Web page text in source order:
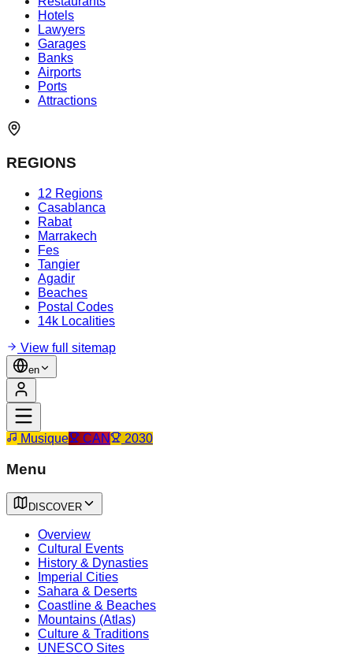
Hotels
Lawyers
Garages
Banks
Airports
Ports
Attractions
REGIONS
12 Regions
Casablanca
Rabat
Marrakech
Fes
Tangier
Agadir
Beaches
Postal Codes
14k Localities
View full sitemap
en
Musique CAN 2030
Menu
DISCOVER
Overview
Cultural Events
History & Dynasties
Imperial Cities
Sahara & Deserts
Coastline & Beaches
Mountains (Atlas)
Culture & Traditions
UNESCO Sites